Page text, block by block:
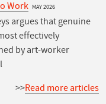
Work MAY 2026
argues that genuine
effectively
by art-worker
>>Read more articles